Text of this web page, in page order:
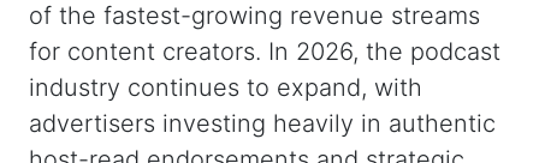
of the fastest-growing revenue streams
for content creators. In 2026, the podcast
industry continues to expand, with
advertisers investing heavily in authentic